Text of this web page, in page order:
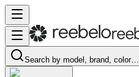
Search by model, brand, color…